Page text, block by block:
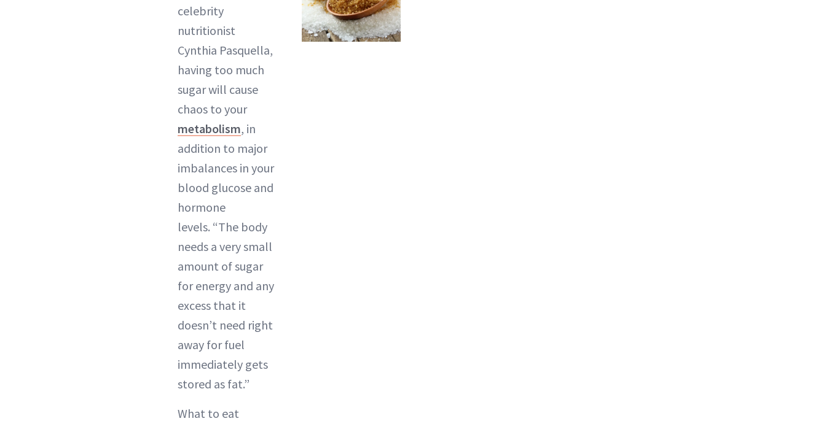
celebrity
nutritionist
Cynthia Pasquella,
having too much
sugar will cause
chaos to your
metabolism, in
addition to major
imbalances in your
blood glucose and
hormone
levels. “The body
needs a very small
amount of sugar
for energy and any
excess that it
doesn’t need right
away for fuel
immediately gets
stored as fat.”
What to eat